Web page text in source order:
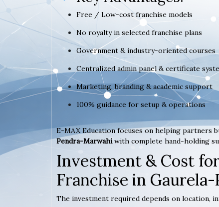
Free / Low-cost franchise models
No royalty in selected franchise plans
Government & industry-oriented courses
Centralized admin panel & certificate
Marketing, branding & academic support
100% guidance for setup & operations
E-MAX Education focuses on helping partners
Pendra-Marwahiwith complete hand-holding
Investment & Cost
Franchise in
The investment required depends on location,